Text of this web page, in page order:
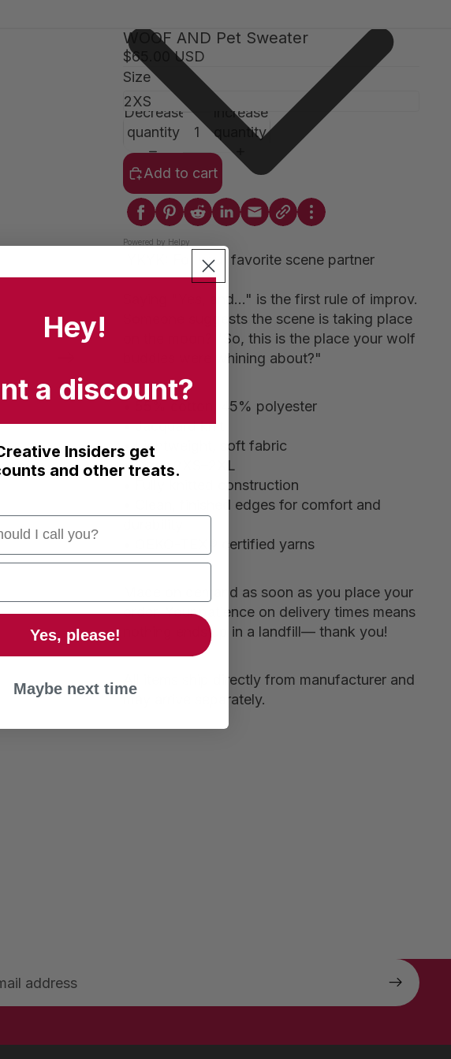
WOOF AND Pet Sweater
$65.00 USD
Size
Decrease
quantity
Increase
quantity
Add to cart
Powered by Helpy
IYKYK: For your favorite scene partner
Saying "Yes, and..." is the first rule of improv.
Someone suggests the scene is taking place
on the moon? "So, this is the place your wolf
buddies were whining about?"
• 55% cotton, 45% polyester
• Jacquard knit
• Lightweight, soft fabric
• Sizes 2XS–2XL
• Fully knitted construction
• Clean, finished edges for comfort and
• OEKO-TEX® certified yarns
Made on demand as soon as you place your
order. Your patience on delivery times means
nothing ends up in a landfill— thank you!
All items ship directly from manufacturer and
may arrive separately.
Hey!
a discount?
Insiders get
and other treats.
Yes, please!
Maybe next time